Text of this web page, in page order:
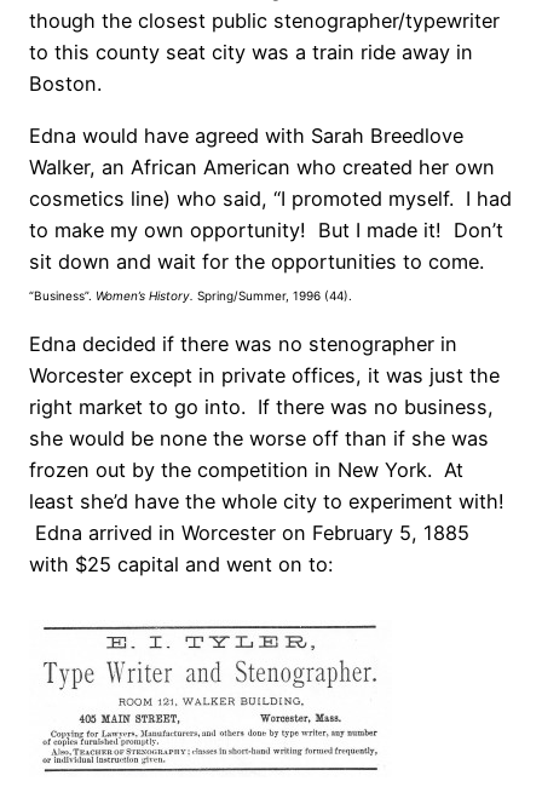
though the closest public stenographer/typewriter
to this county seat city was a train ride away in
Boston.
Edna would have agreed with Sarah Breedlove
Walker, an African American who created her own
cosmetics line) who said, “I promoted myself. I had
to make my own opportunity! But I made it! Don’t
sit down and wait for the opportunities to come.
“Business”. Women’s History. Spring/Summer, 1996 (44).
Edna decided if there was no stenographer in
Worcester except in private offices, it was just the
right market to go into. If there was no business,
she would be none the worse off than if she was
frozen out by the competition in New York. At
least she’d have the whole city to experiment with!
Edna arrived in Worcester on February 5, 1885
with $25 capital and went on to: